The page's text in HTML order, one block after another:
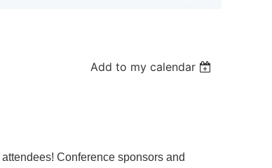
Add to my calendar
attendees! Conference sponsors and